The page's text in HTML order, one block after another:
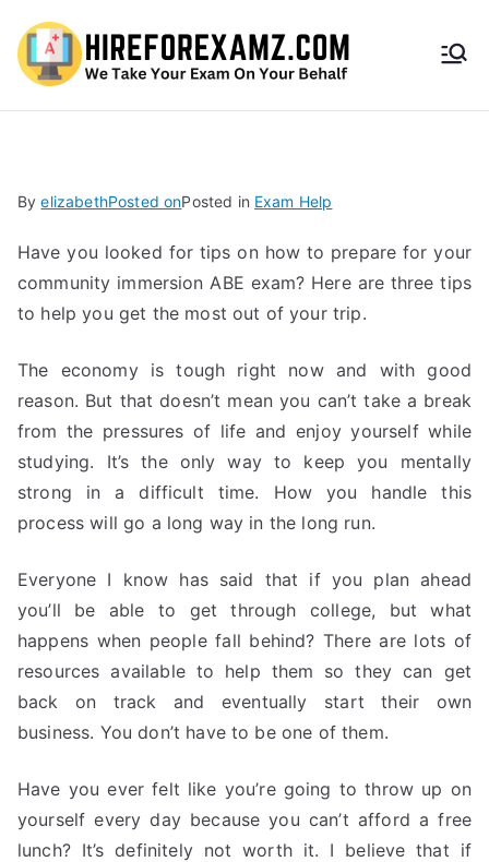
HireF
com
ByelizabethPosted onPosted in Exam Help
Have you looked for tips on how to prepare for your
community immersion ABE exam? Here are three tips
to help you get the most out of your trip.
The economy is tough right now and with good
reason. But that doesn’t mean you can’t take a break
from the pressures of life and enjoy yourself while
studying. It’s the only way to keep you mentally
strong in a difficult time. How you handle this
process will go a long way in the long run.
Everyone I know has said that if you plan ahead
you’ll be able to get through college, but what
happens when people fall behind? There are lots of
resources available to help them so they can get
back on track and eventually start their own
business. You don’t have to be one of them.
Have you ever felt like you’re going to throw up on
yourself every day because you can’t afford a free
lunch? It’s definitely not worth it. I believe that if